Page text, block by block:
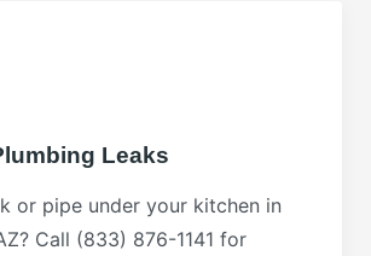
Leaks
or pipe under your kitchen in
Call (833) 876-1141 for